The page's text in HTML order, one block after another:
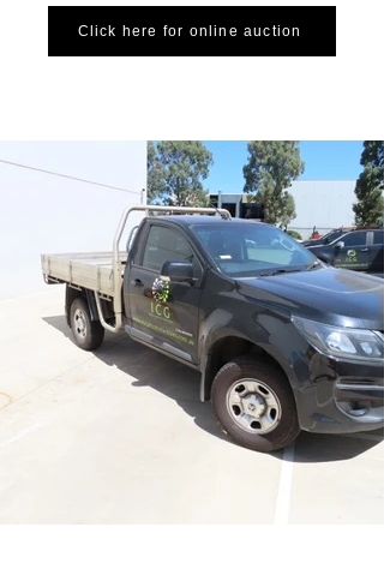
Click here for online auction